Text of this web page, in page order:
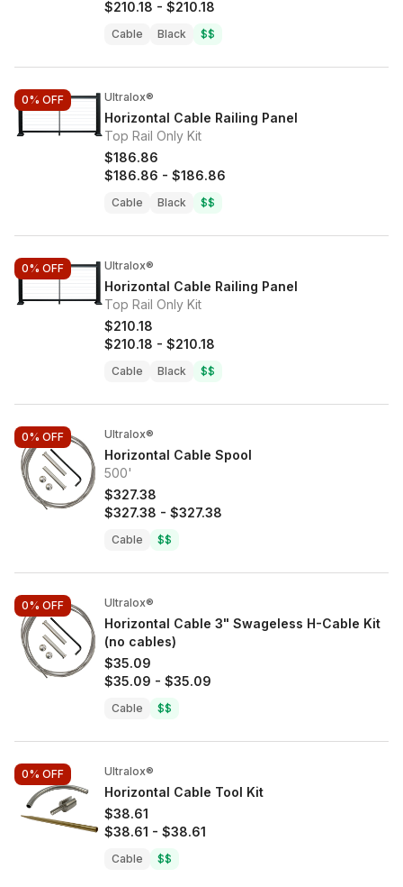
$210.18 - $210.18
Cable Black $$
0% OFF Ultralox®
Horizontal Cable Railing Panel
Top Rail Only Kit
$186.86
$186.86 - $186.86
Cable Black $$
0% OFF Ultralox®
Horizontal Cable Railing Panel
Top Rail Only Kit
$210.18
$210.18 - $210.18
Cable Black $$
0% OFF Ultralox®
Horizontal Cable Spool
500'
$327.38
$327.38 - $327.38
Cable $$
0% OFF Ultralox®
Horizontal Cable 3" Swageless H-Cable Kit
(no cables)
$35.09
$35.09 - $35.09
Cable $$
0% OFF Ultralox®
Horizontal Cable Tool Kit
$38.61
$38.61 - $38.61
Cable $$